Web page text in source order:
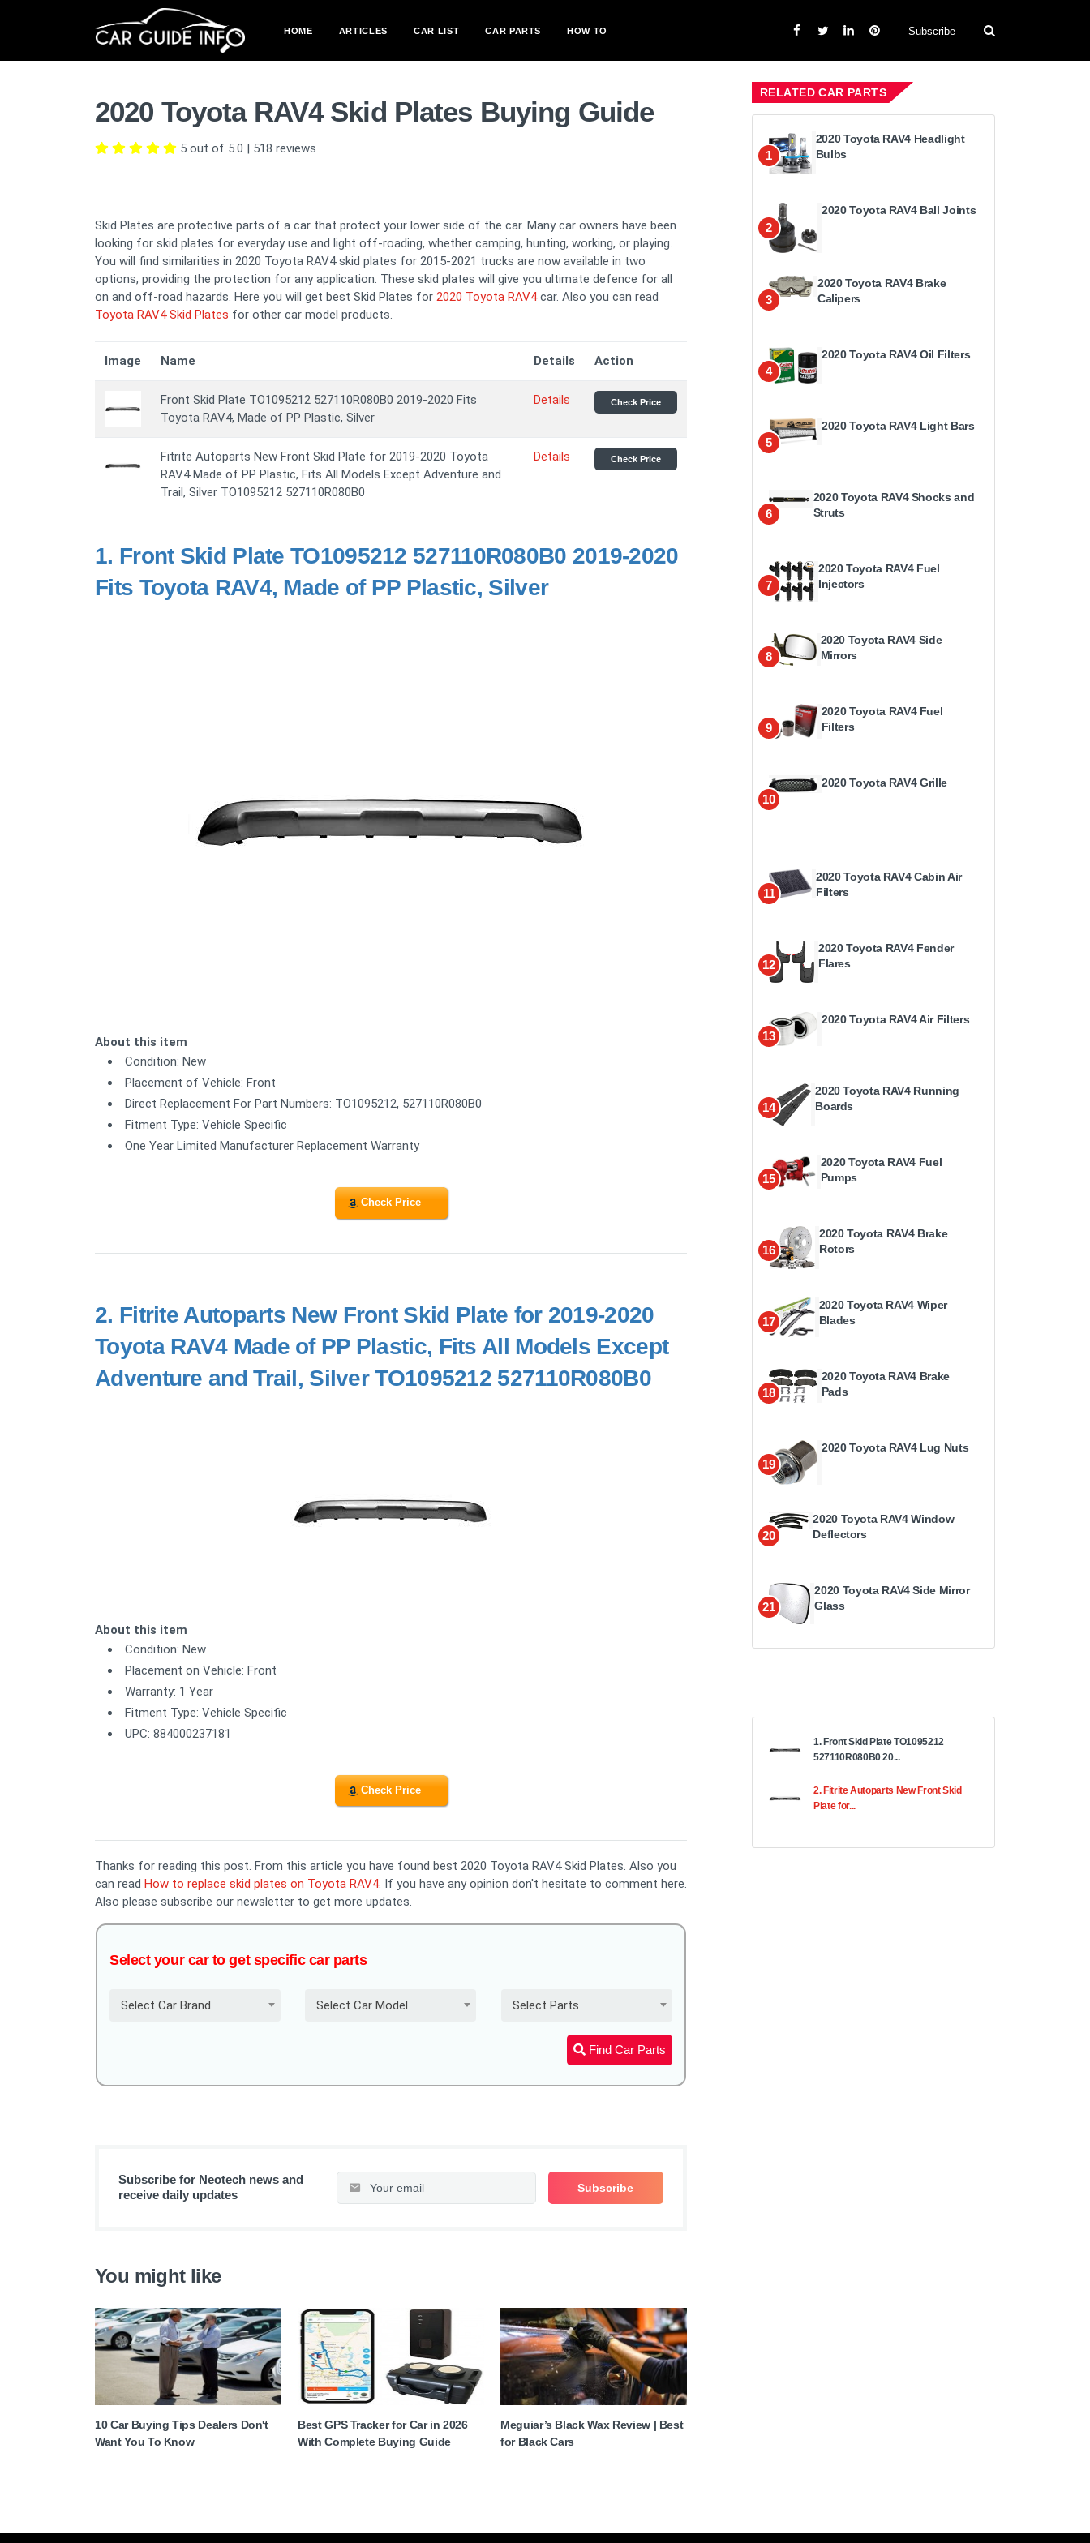
HOME ARTICLES CAR LIST CAR PARTS HOW TO Subscribe
2020 Toyota RAV4 Skid Plates Buying Guide
5 out of 5.0 | 518 reviews
Skid Plates are protective parts of a car that protect your lower side of the car. Many car owners have been
looking for skid plates for everyday use and light off-roading, whether camping, hunting, working, or playing.
You will find similarities in 2020 Toyota RAV4 skid plates for 2015-2021 trucks are now available in two
options, providing the protection for any application. These skid plates will give you ultimate defence for all
on and off-road hazards. Here you will get best Skid Plates for 2020 Toyota RAV4car. Also you can read
Toyota RAV4 Skid Plates for other car model products.
Image Name Details Action
Front Skid Plate TO1095212 527110R080B0 2019-2020 Fits
Toyota RAV4, Made of PP Plastic, Silver
Details Check Price
Fitrite Autoparts New Front Skid Plate for 2019-2020 Toyota
RAV4 Made of PP Plastic, Fits All Models Except Adventure and
Trail, Silver TO1095212 527110R080B0
Details Check Price
1. Front Skid Plate TO1095212 527110R080B0 2019-2020
Fits Toyota RAV4, Made of PP Plastic, Silver
About this item
Condition: New
Placement of Vehicle: Front
Direct Replacement For Part Numbers: TO1095212, 527110R080B0
Fitment Type: Vehicle Specific
One Year Limited Manufacturer Replacement Warranty
Check Price
2. Fitrite Autoparts New Front Skid Plate for 2019-2020
Toyota RAV4 Made of PP Plastic, Fits All Models Except
Adventure and Trail, Silver TO1095212 527110R080B0
About this item
Condition: New
Placement on Vehicle: Front
Warranty: 1 Year
Fitment Type: Vehicle Specific
UPC: 884000237181
Check Price
Thanks for reading this post. From this article you have found best 2020 Toyota RAV4 Skid Plates. Also you
can read How to replace skid plates on Toyota RAV4. If you have any opinion don't hesitate to comment here.
Also please subscribe our newsletter to get more updates.
Select your car to get specific car parts
Select Car Brand Select Car Model Select Parts
Find Car Parts
Subscribe for Neotech news and
receive daily updates
You might like
10 Car Buying Tips Dealers Don't
Want You To Know
Best GPS Tracker for Car in 2026
With Complete Buying Guide
Meguiar’s Black Wax Review | Best
for Black Cars
RELATED CAR PARTS
1
2020 Toyota RAV4 Headlight
Bulbs
2
2020 Toyota RAV4 Ball Joints
3
2020 Toyota RAV4 Brake
Calipers
4
2020 Toyota RAV4 Oil Filters
5
2020 Toyota RAV4 Light Bars
6
2020 Toyota RAV4 Shocks and
Struts
7
2020 Toyota RAV4 Fuel
Injectors
8
2020 Toyota RAV4 Side
Mirrors
9
2020 Toyota RAV4 Fuel
Filters
10
2020 Toyota RAV4 Grille
11
2020 Toyota RAV4 Cabin Air
Filters
12
2020 Toyota RAV4 Fender
Flares
13
2020 Toyota RAV4 Air Filters
14
2020 Toyota RAV4 Running
Boards
15
2020 Toyota RAV4 Fuel
Pumps
16
2020 Toyota RAV4 Brake
Rotors
17
2020 Toyota RAV4 Wiper
Blades
18
2020 Toyota RAV4 Brake
Pads
19
2020 Toyota RAV4 Lug Nuts
20
2020 Toyota RAV4 Window
Deflectors
21
2020 Toyota RAV4 Side Mirror
Glass
1. Front Skid Plate TO1095212
527110R080B0 20...
2. Fitrite Autoparts New Front Skid
Plate for...